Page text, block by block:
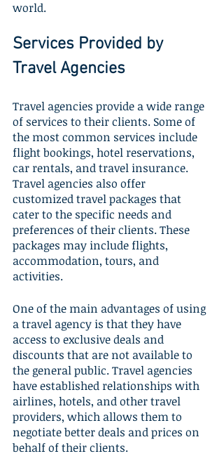
world.
Services Provided by
Travel Agencies
Travel agencies provide a wide range
of services to their clients. Some of
the most common services include
flight bookings, hotel reservations,
car rentals, and travel insurance.
Travel agencies also offer
customized travel packages that
cater to the specific needs and
preferences of their clients. These
packages may include flights,
accommodation, tours, and
activities.
One of the main advantages of using
a travel agency is that they have
access to exclusive deals and
discounts that are not available to
the general public. Travel agencies
have established relationships with
airlines, hotels, and other travel
providers, which allows them to
negotiate better deals and prices on
behalf of their clients.